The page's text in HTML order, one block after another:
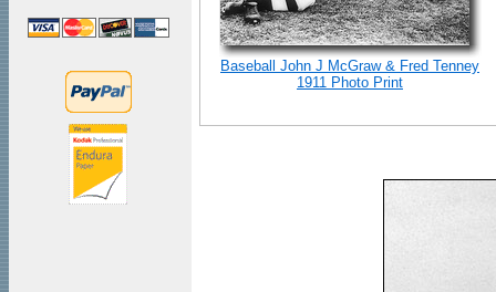
Baseball John J McGraw & Fred Tenney
1911 Photo Print